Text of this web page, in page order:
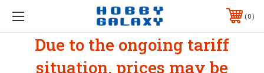
0
Due to the ongoing tariff
situation, prices may be